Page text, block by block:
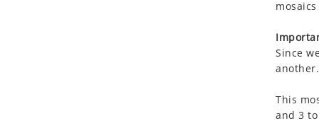
Since
another.
This
and 3